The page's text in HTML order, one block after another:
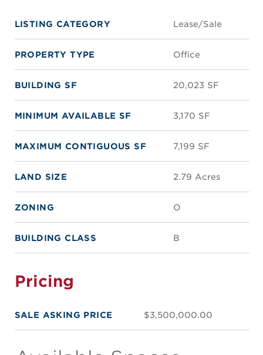
LISTING CATEGORY Lease/Sale
PROPERTY TYPE Office
BUILDING SF 20,023 SF
MINIMUM AVAILABLE SF 3,170 SF
MAXIMUM CONTIGUOUS SF 7,199 SF
LAND SIZE 2.79 Acres
ZONING O
BUILDING CLASS B
Pricing
SALE ASKING PRICE $3,500,000.00